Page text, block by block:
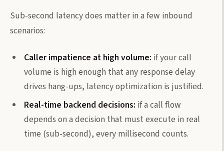
Sub-second latency does matter in a few inbound
scenarios:
Caller impatience at high volume: if your call
volume is high enough that any response delay
drives hang-ups, latency optimization is justified.
Real-time backend decisions: if a call flow
depends on a decision that must execute in real
time (sub-second), every millisecond counts.